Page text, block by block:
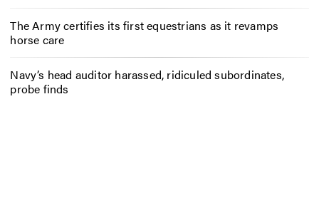
The Army certifies its first equestrians as it revamps
horse care
Navy’s head auditor harassed, ridiculed subordinates,
probe finds